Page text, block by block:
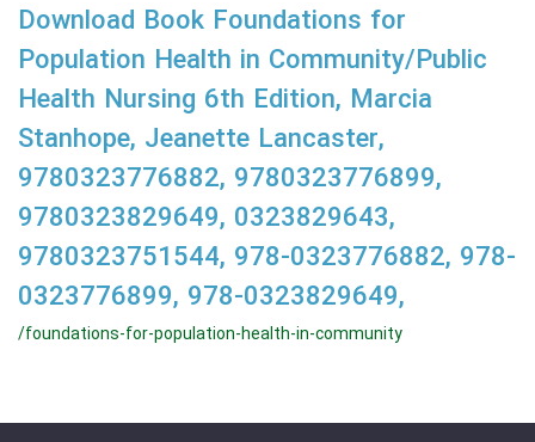
Download Book Foundations for
Population Health in Community/Public
Health Nursing 6th Edition, Marcia
Stanhope, Jeanette Lancaster,
9780323776882, 9780323776899,
9780323829649, 0323829643,
9780323751544, 978-0323776882, 978-
0323776899, 978-0323829649,
/foundations-for-population-health-in-community